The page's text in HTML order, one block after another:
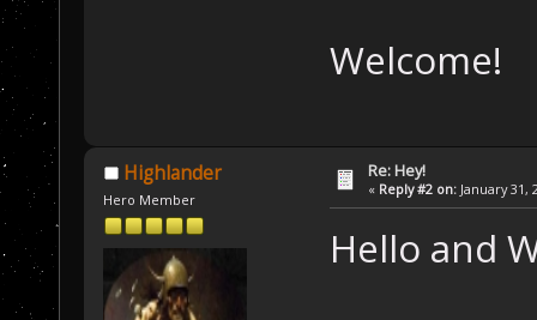
Welcome!
Highlander
Hero Member
Re: Hey!
« Reply #2 on: January 31,
Hello and